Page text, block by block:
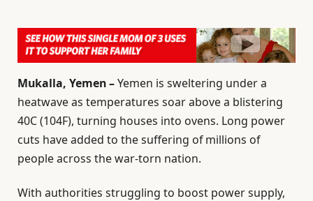
Mukalla, Yemen –Yemen is sweltering under a
heatwave as temperatures soar above a blistering
40C (104F), turning houses into ovens. Long power
cuts have added to the suffering of millions of
people across the war-torn nation.
With authorities struggling to boost power supply,